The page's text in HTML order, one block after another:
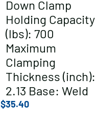
Down Clamp
Holding Capacity
(lbs): 700
Maximum
Clamping
Thickness (inch):
2.13 Base: Weld
$35.40